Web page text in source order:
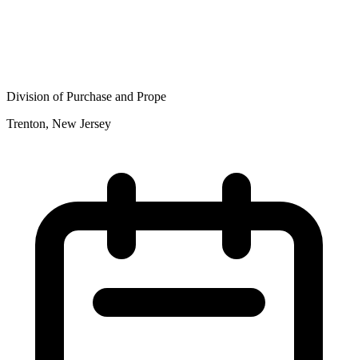
Division of Purchase and Prope
Trenton, New Jersey